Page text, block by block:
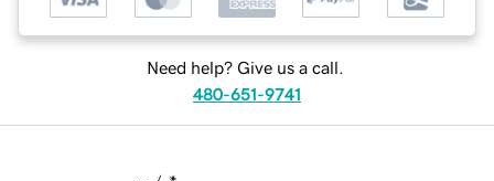
Need help? Give us a call.
480-651-9741